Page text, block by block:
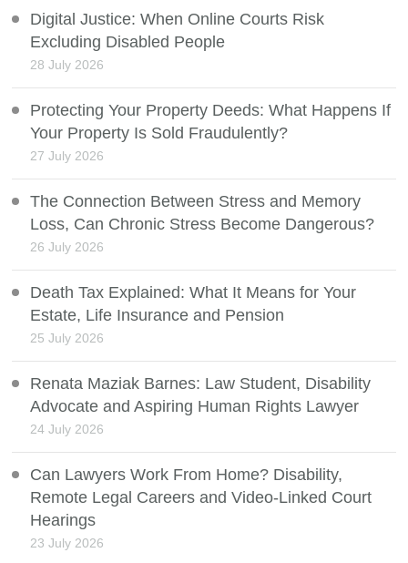
Digital Justice: When Online Courts Risk
Excluding Disabled People
28 July 2026
Protecting Your Property Deeds: What Happens If
Your Property Is Sold Fraudulently?
27 July 2026
The Connection Between Stress and Memory
Loss, Can Chronic Stress Become Dangerous?
26 July 2026
Death Tax Explained: What It Means for Your
Estate, Life Insurance and Pension
25 July 2026
Renata Maziak Barnes: Law Student, Disability
Advocate and Aspiring Human Rights Lawyer
24 July 2026
Can Lawyers Work From Home? Disability,
Remote Legal Careers and Video-Linked Court
Hearings
23 July 2026